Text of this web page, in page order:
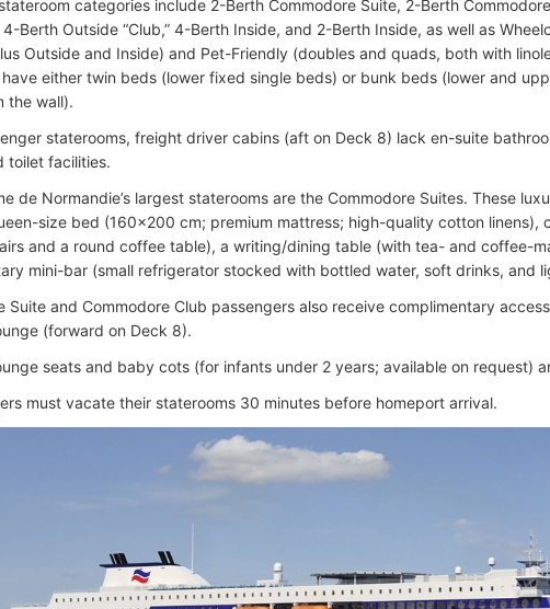
categories include 2-Berth Commodore Suite, 2-Berth
4-Berth Outside “Club,” 4-Berth Inside, and 2-Berth Inside, as well as
Outside and Inside) and Pet-Friendly (doubles and quads, both with
either twin beds (lower fixed single beds) or bunk beds (lower and
the wall).
staterooms, freight driver cabins (aft on Deck 8) lack en-suite
toilet facilities.
de Normandie’s largest staterooms are the Commodore Suites. These
size bed (160×200 cm; premium mattress; high-quality cotton linens),
and a round coffee table), a writing/dining table (with tea- and coffee-
mini-bar (small refrigerator stocked with bottled water, soft drinks, and
Suite and Commodore Club passengers also receive complimentary
(forward on Deck 8).
seats and baby cots (for infants under 2 years; available on request)
must vacate their staterooms 30 minutes before homeport arrival.